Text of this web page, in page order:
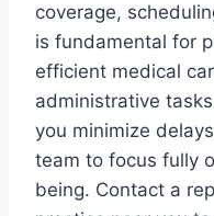
coverage,
is fundamental for
efficient medical
administrative
you minimize
team to focus fully
being. Contact a